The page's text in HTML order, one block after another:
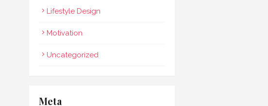
Lifestyle Design
Motivation
Uncategorized
Meta